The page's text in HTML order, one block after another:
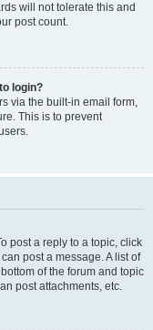
will not tolerate this and
post count.
login?
via the built-in email form,
This is to prevent
post a reply to a topic, click
post a message. A list of
of the forum and topic
post attachments, etc.